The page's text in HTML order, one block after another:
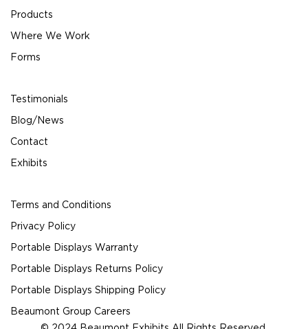
Products
Where We Work
Forms
Testimonials
Blog/News
Contact
Exhibits
Terms and Conditions
Privacy Policy
Portable Displays Warranty
Portable Displays Returns Policy
Portable Displays Shipping Policy
Beaumont Group Careers